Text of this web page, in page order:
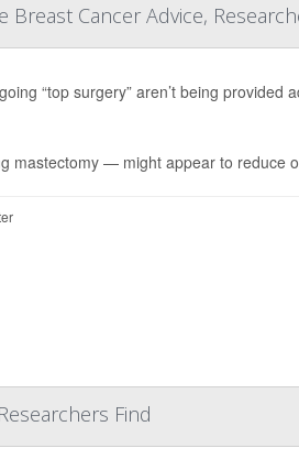
Cancer Advice,
“top surgery” aren’t being
mastectomy — might appear to reduce
Find